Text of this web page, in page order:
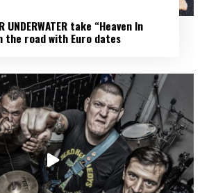
UNDERWATER take “Heaven In
the road with Euro dates